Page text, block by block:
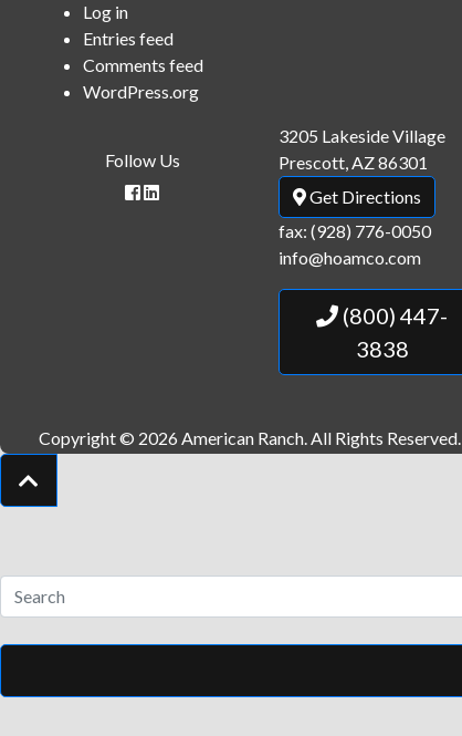
Log in
Entries feed
Comments feed
WordPress.org
Follow Us
3205 Lakeside Village
Prescott, AZ 86301
Get Directions
fax: (928) 776-0050
info@hoamco.com
3838
Copyright © 2026 American Ranch.All Rights Reserved.